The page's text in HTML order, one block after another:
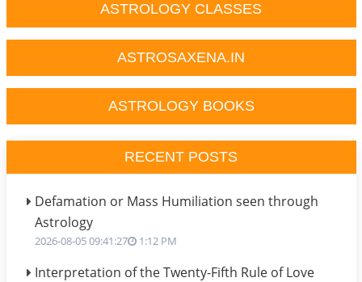
ASTROLOGY CLASSES
ASTROSAXENA.IN
ASTROLOGY BOOKS
RECENT POSTS
Defamation or Mass Humiliation seen through
Astrology
2026-08-05 09:41:27 1:12 PM
Interpretation of the Twenty-Fifth Rule of Love